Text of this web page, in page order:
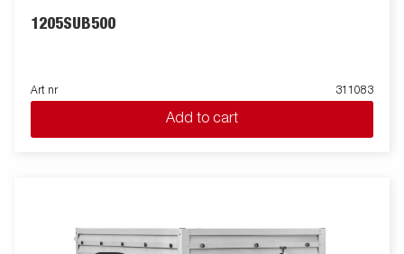
1205SUB500
Art nr 311083
Add to cart